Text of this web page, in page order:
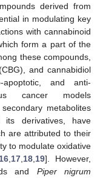
derived from
in modulating key
with cannabinoid
form a part of the
these compounds,
and cannabidiol
apoptotic, and anti-
cancer models
metabolites
derivatives, have
are attributed to their
to modulate oxidative
16 17 18 19]. However,
and Piper nigrum